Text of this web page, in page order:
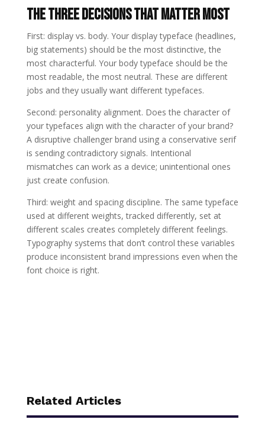
The Three Decisions That Matter Most
First: display vs. body. Your display typeface (headlines,
big statements) should be the most distinctive, the
most characterful. Your body typeface should be the
most readable, the most neutral. These are different
jobs and they usually want different typefaces.
Second: personality alignment. Does the character of
your typefaces align with the character of your brand?
A disruptive challenger brand using a conservative serif
is sending contradictory signals. Intentional
mismatches can work as a device; unintentional ones
just create confusion.
Third: weight and spacing discipline. The same typeface
used at different weights, tracked differently, set at
different scales creates completely different feelings.
Typography systems that don’t control these variables
produce inconsistent brand impressions even when the
font choice is right.
Related Articles